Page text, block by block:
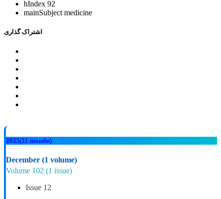
hIndex 92
mainSubject medicine
اشتراک گذاری
2025(11 months)
December (1 volume)
Volume 102 (1 issue)
Issue 12